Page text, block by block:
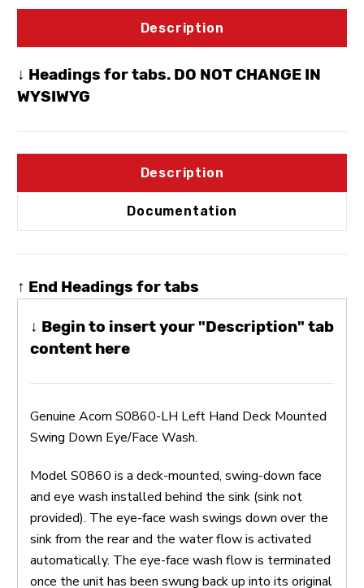
Description
↓ Headings for tabs. DO NOT CHANGE IN
WYSIWYG
Description
Documentation
↑ End Headings for tabs
↓ Begin to insert your "Description" tab
content here
Genuine Acorn S0860-LH Left Hand Deck Mounted
Swing Down Eye/Face Wash.
Model S0860 is a deck-mounted, swing-down face
and eye wash installed behind the sink (sink not
provided). The eye-face wash swings down over the
sink from the rear and the water flow is activated
automatically. The eye-face wash flow is terminated
once the unit has been swung back up into its original